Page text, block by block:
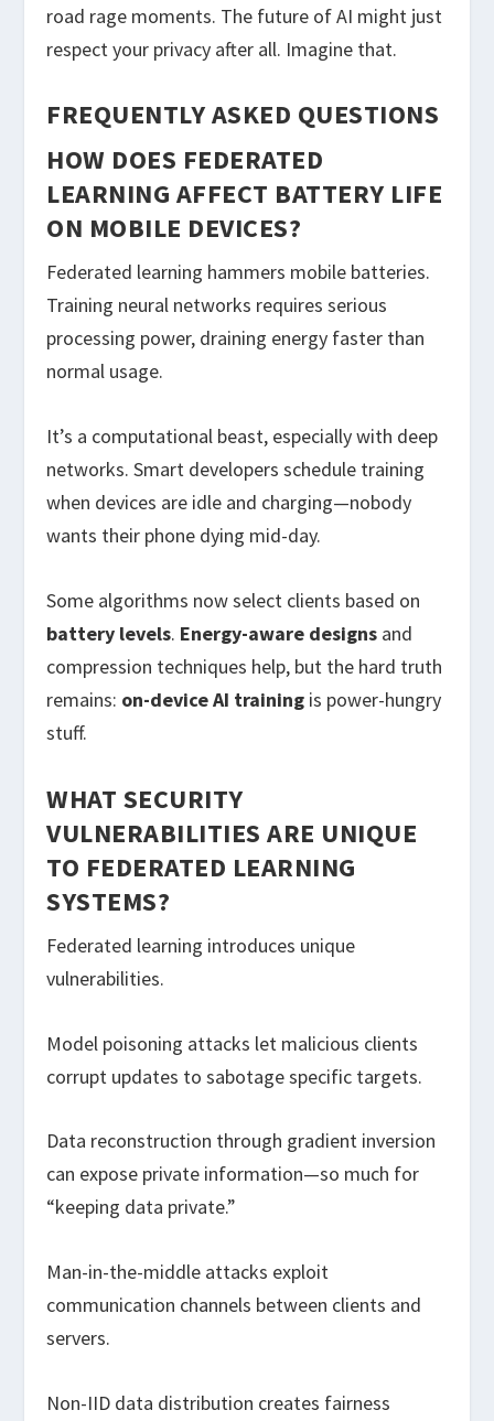
road rage moments. The future of AI might just
respect your privacy after all. Imagine that.
FREQUENTLY ASKED QUESTIONS
HOW DOES FEDERATED
LEARNING AFFECT BATTERY LIFE
ON MOBILE DEVICES?
Federated learning hammers mobile batteries.
Training neural networks requires serious
processing power, draining energy faster than
normal usage.
It’s a computational beast, especially with deep
networks. Smart developers schedule training
when devices are idle and charging—nobody
wants their phone dying mid-day.
Some algorithms now select clients based on
battery levels. Energy-aware designs and
compression techniques help, but the hard truth
remains: on-device AI training is power-hungry
stuff.
WHAT SECURITY
VULNERABILITIES ARE UNIQUE
TO FEDERATED LEARNING
SYSTEMS?
Federated learning introduces unique
vulnerabilities.
Model poisoning attacks let malicious clients
corrupt updates to sabotage specific targets.
Data reconstruction through gradient inversion
can expose private information—so much for
“keeping data private.”
Man-in-the-middle attacks exploit
communication channels between clients and
servers.
Non-IID data distribution creates fairness